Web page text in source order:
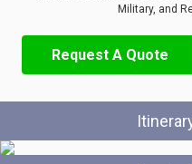
Military, and
Request A Quote